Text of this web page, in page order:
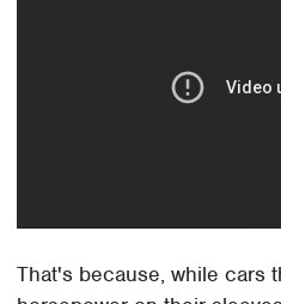
That's because, while cars